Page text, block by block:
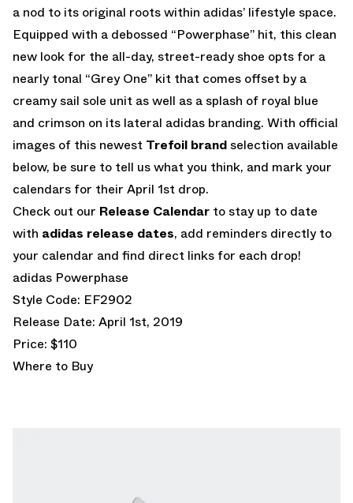
a nod to its original roots within adidas’ lifestyle space.
Equipped with a debossed “Powerphase” hit, this clean
new look for the all-day, street-ready shoe opts for a
nearly tonal “Grey One” kit that comes offset by a
creamy sail sole unit as well as a splash of royal blue
and crimson on its lateral adidas branding. With official
images of this newest Trefoil brand selection available
below, be sure to tell us what you think, and mark your
calendars for their April 1st drop.
Check out our Release Calendar to stay up to date
with adidas release dates, add reminders directly to
your calendar and find direct links for each drop!
adidas Powerphase
Style Code: EF2902
Release Date: April 1st, 2019
Price: $110
Where to Buy